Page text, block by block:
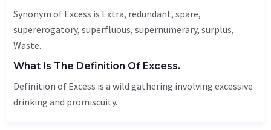
Synonym of Excess is Extra, redundant, spare,
supererogatory, superfluous, supernumerary, surplus,
Waste.
What Is The Definition Of Excess.
Definition of Excess is a wild gathering involving excessive
drinking and promiscuity.